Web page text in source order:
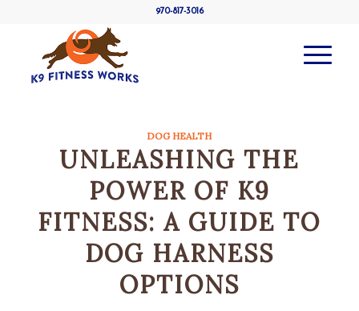
970-817-3016
DOG HEALTH
UNLEASHING THE
POWER OF K9
FITNESS: A GUIDE TO
DOG HARNESS
OPTIONS